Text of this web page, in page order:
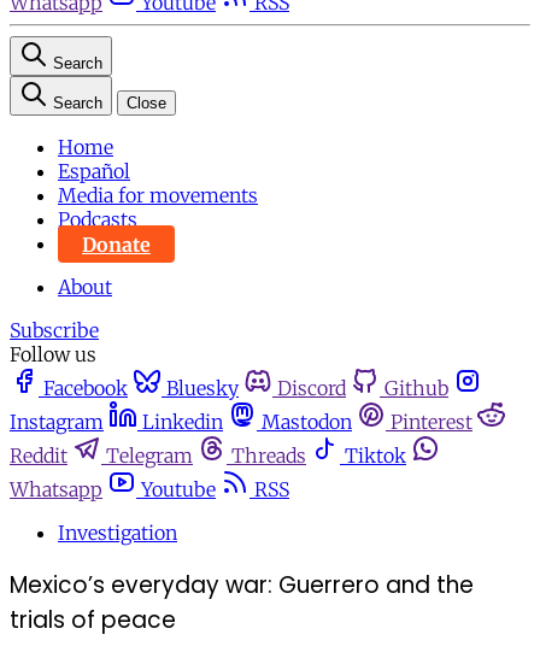
Search
Search Close
Home
Español
Media for movements
Podcasts
Donate
About
Subscribe
Follow us
Facebook
Bluesky Discord
Github
Instagram
Linkedin Mastodon
Pinterest
Reddit
Telegram Threads
Tiktok
Whatsapp
Youtube
RSS
Investigation
Mexico’s everyday war: Guerrero and the
trials of peace